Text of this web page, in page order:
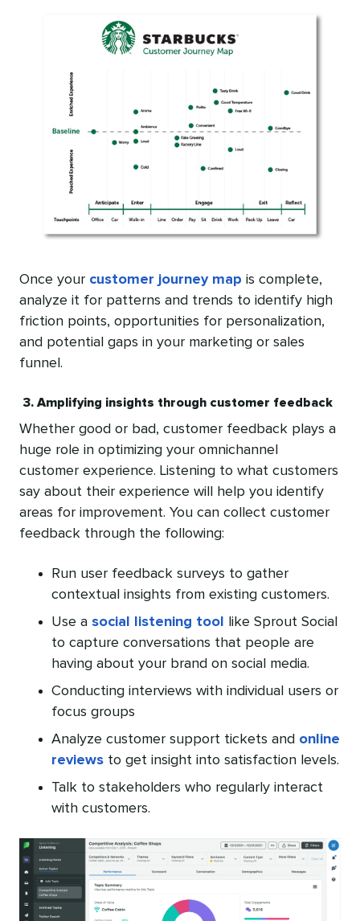
Once your customer journey map is complete,
analyze it for patterns and trends to identify high
friction points, opportunities for personalization,
and potential gaps in your marketing or sales
funnel.
3. Amplifying insights through customer feedback
Whether good or bad, customer feedback plays a
huge role in optimizing your omnichannel
customer experience. Listening to what customers
say about their experience will help you identify
areas for improvement. You can collect customer
feedback through the following:
Run user feedback surveys to gather
contextual insights from existing customers.
Use a social listening tool
like Sprout Social
to capture conversations that people are
having about your brand on social media.
Conducting interviews with individual users or
focus groups
Analyze customer support tickets and online
reviews to get insight into satisfaction levels.
Talk to stakeholders who regularly interact
with customers.